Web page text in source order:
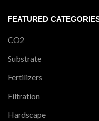
FEATURED
CO2
Substrate
Fertilizers
Filtration
Hardscape